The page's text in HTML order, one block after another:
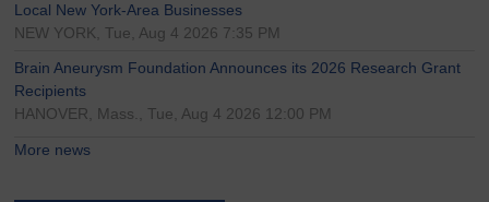
Local New York-Area Businesses
NEW YORK, Tue, Aug 4 2026 7:35 PM
Brain Aneurysm Foundation Announces its 2026 Research Grant
Recipients
HANOVER, Mass., Tue, Aug 4 2026 12:00 PM
More news